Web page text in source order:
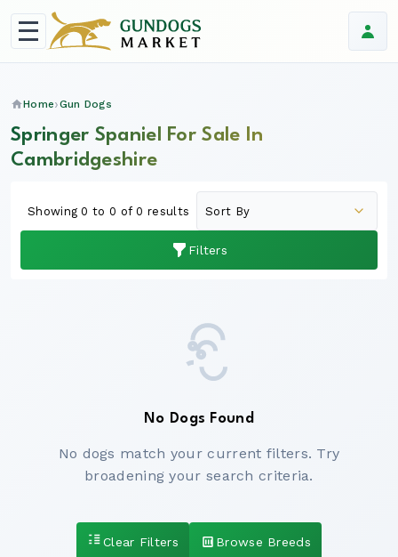
Home Gun Dogs
Springer Spaniel For Sale In
Cambridgeshire
Filters
Showing 0 to 0 of 0 results
No Dogs Found
No dogs match your current filters. Try
broadening your search criteria.
Clear Filters Browse Breeds